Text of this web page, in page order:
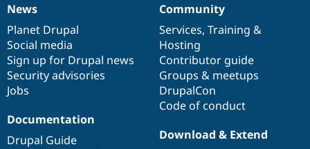
News
items
News
Planet Drupal
Social media
Sign up for Drupal news
Security advisories
Jobs
Our
community
Community
Services, Training &
Hosting
Contributor guide
Groups & meetups
DrupalCon
Code of conduct
Documentation
Documentation
Drupal Guide
Drupal
code
base
Download & Extend
Governance
of
community